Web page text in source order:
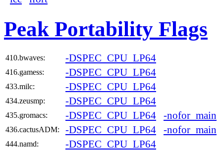
Peak Portability Flags
410.bwaves: -DSPEC_CPU_LP64
416.gamess: -DSPEC_CPU_LP64
433.milc: -DSPEC_CPU_LP64
434.zeusmp: -DSPEC_CPU_LP64
435.gromacs: -DSPEC_CPU_LP64 -nofor_main
436.cactusADM: -DSPEC_CPU_LP64 -nofor_main
444.namd: -DSPEC_CPU_LP64